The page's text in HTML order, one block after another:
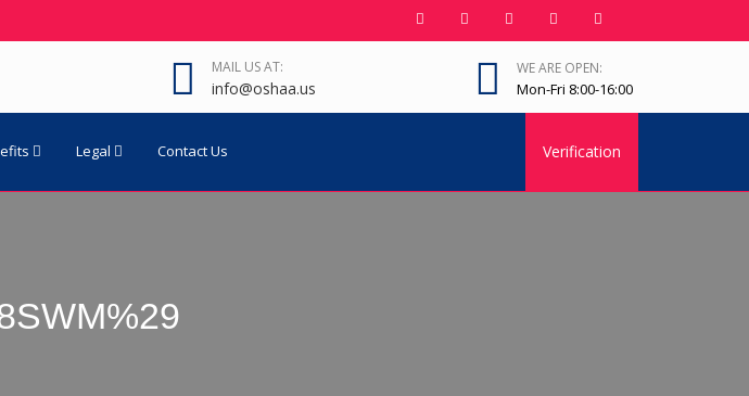
MAIL US AT:
info@oshaa.us
WE ARE OPEN:
Mon-Fri 8:00-16:00
Verification
Legal Contact Us